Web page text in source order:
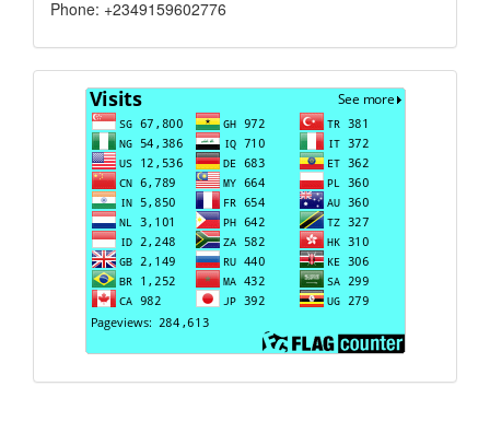
Phone: +2349159602776
Visits